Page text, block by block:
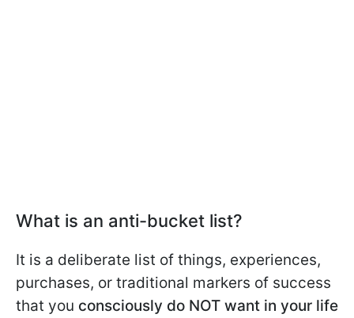
What is an anti-bucket list?
It is a deliberate list of things, experiences,
purchases, or traditional markers of success
that you consciously do NOT want in your life